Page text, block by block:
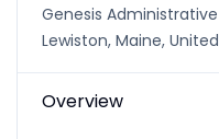
Genesis Administrative
Lewiston, Maine,
Overview